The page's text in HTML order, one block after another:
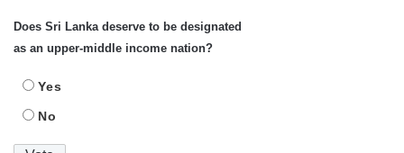
Does Sri Lanka deserve to be designated
as an upper-middle income nation?
Yes
No